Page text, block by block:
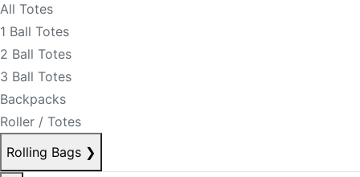
All Totes
1 Ball Totes
2 Ball Totes
3 Ball Totes
Backpacks
Roller / Totes
Rolling Bags ❯